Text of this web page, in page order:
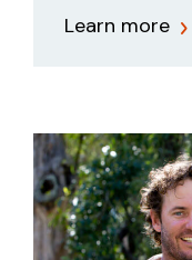
Learn more